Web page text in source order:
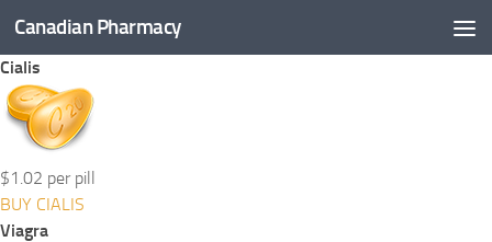
Skip to content
Canadian Pharmacy
Cialis
$1.02 per pill
BUY CIALIS
Viagra